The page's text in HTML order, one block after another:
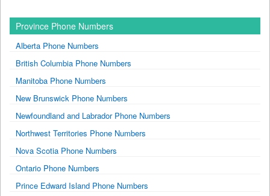
Province Phone Numbers
Alberta Phone Numbers
British Columbia Phone Numbers
Manitoba Phone Numbers
New Brunswick Phone Numbers
Newfoundland and Labrador Phone Numbers
Northwest Territories Phone Numbers
Nova Scotia Phone Numbers
Ontario Phone Numbers
Prince Edward Island Phone Numbers